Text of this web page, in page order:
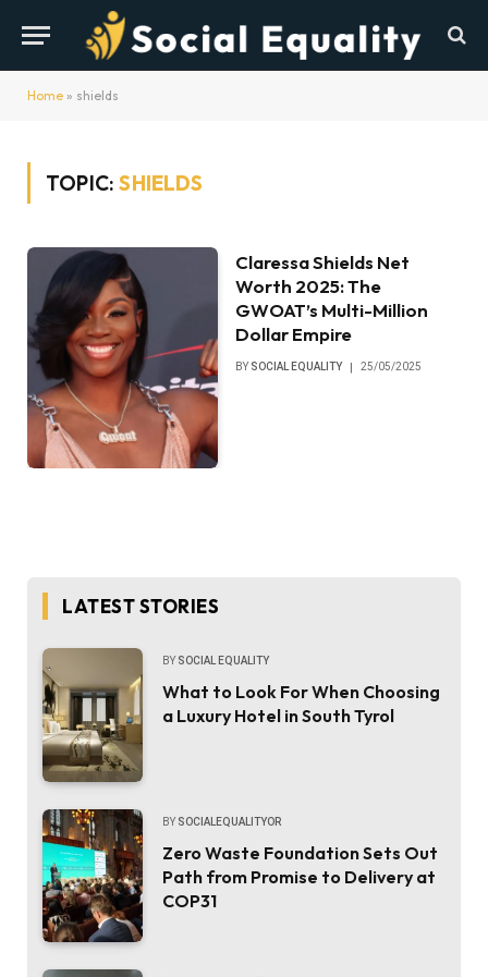
Home » shields
TOPIC:SHIELDS
Claressa Shields Net
Worth 2025: The
GWOAT’s Multi-Million
Dollar Empire
BY SOCIAL EQUALITY 25/05/2025
LATEST STORIES
BY SOCIAL EQUALITY
What to Look For When Choosing
a Luxury Hotel in South Tyrol
BY SOCIALEQUALITYOR
Zero Waste Foundation Sets Out
Path from Promise to Delivery at
COP31